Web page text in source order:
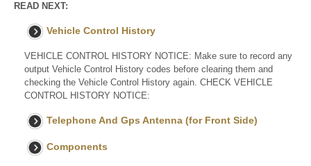
READ NEXT:
Vehicle Control History
VEHICLE CONTROL HISTORY NOTICE: Make sure to record any
output Vehicle Control History codes before clearing them and
checking the Vehicle Control History again. CHECK VEHICLE
CONTROL HISTORY NOTICE:
Telephone And Gps Antenna (for Front Side)
Components